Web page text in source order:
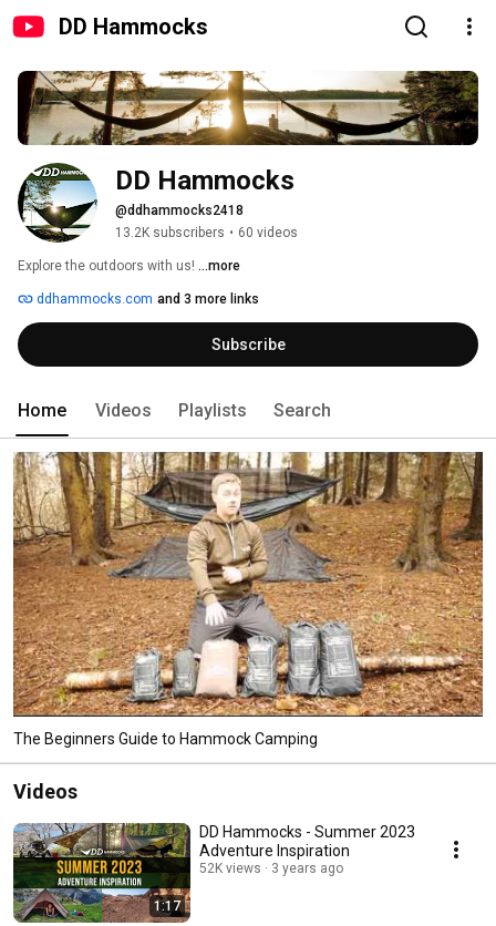
DD Hammocks
DD Hammocks
@ddhammocks2418
13.2K subscribers • 60 videos
Explore the outdoors with us! ...more
ddhammocks.com and 3 more links
Subscribe
Home Videos Playlists Search
The Beginners Guide to Hammock Camping
Videos
1:17
DD Hammocks - Summer 2023
Adventure Inspiration
52K views 3 years ago